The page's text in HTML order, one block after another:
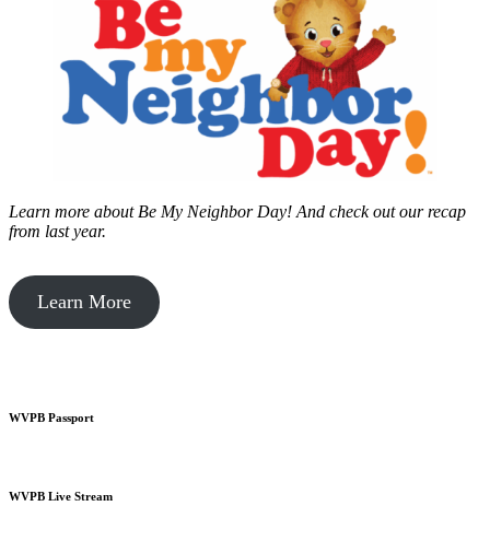
Learn more about Be My Neighbor Day! And check out our recap
from last year.
Learn More
WVPB Passport
WVPB Live Stream